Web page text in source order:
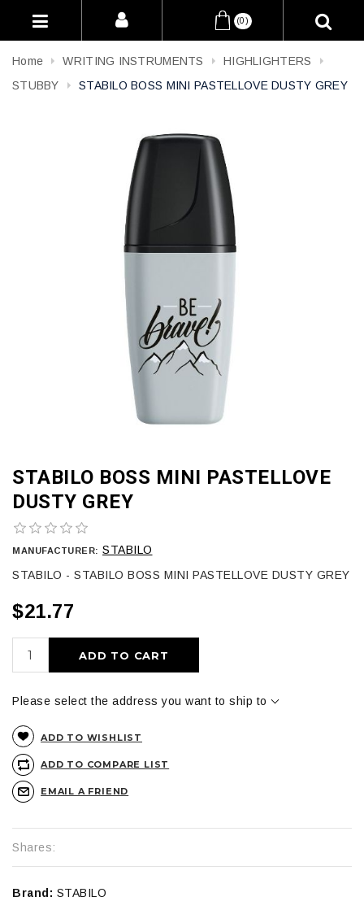
(0)
Home WRITING INSTRUMENTS
HIGHLIGHTERS
STUBBY
STABILO BOSS MINI PASTELLOVE DUSTY GREY
STABILO BOSS MINI PASTELLOVE
DUSTY GREY
MANUFACTURER: STABILO
STABILO - STABILO BOSS MINI PASTELLOVE DUSTY GREY
$21.77
ADD TO CART
Please select the address you want to ship to
ADD TO WISHLIST
ADD TO COMPARE LIST
EMAIL A FRIEND
Shares:
Brand: STABILO